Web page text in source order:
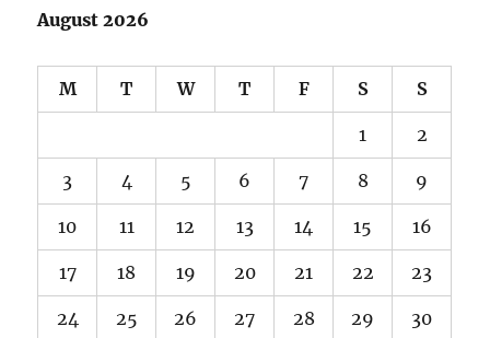
August 2026
M T W T F S S
1 2
3 4 5 6 7 8 9
10 11 12 13 14 15 16
17 18 19 20 21 22 23
24 25 26 27 28 29 30